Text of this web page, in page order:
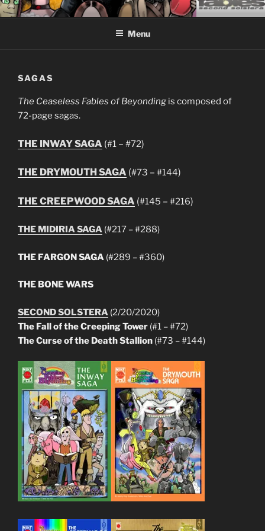
Skip
to
CEASELESS FABLES OF
BEYONDING
Fantasy comics for sophisticated readers.
Menu
SAGAS
The Ceaseless Fables of Beyonding is composed of
72-page sagas.
THE INWAY SAGA (#1 – #72)
THE DRYMOUTH SAGA (#73 – #144)
THE CREEPWOOD SAGA (#145 – #216)
THE MIDIRIA SAGA (#217 – #288)
THE FARGON SAGA (#289 – #360)
THE BONE WARS
SECOND SOLSTERA (2/20/2020)
The Fall of the Creeping Tower (#1 – #72)
The Curse of the Death Stallion (#73 – #144)